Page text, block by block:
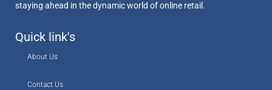
staying ahead in the dynamic world of online retail.
Quick link's
About Us
Contact Us